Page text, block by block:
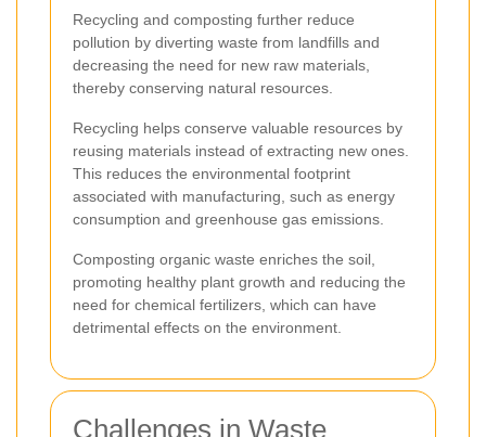
Recycling and composting further reduce
pollution by diverting waste from landfills and
decreasing the need for new raw materials,
thereby conserving natural resources.
Recycling helps conserve valuable resources by
reusing materials instead of extracting new ones.
This reduces the environmental footprint
associated with manufacturing, such as energy
consumption and greenhouse gas emissions.
Composting organic waste enriches the soil,
promoting healthy plant growth and reducing the
need for chemical fertilizers, which can have
detrimental effects on the environment.
Challenges in Waste